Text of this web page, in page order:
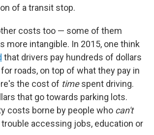
of a transit stop.
costs too — some of them
more intangible. In 2015, one think
that drivers pay hundreds of dollars
roads, on top of what they pay in
the cost of timespent driving.
that go towards parking lots.
costs borne by people who can't
trouble accessing jobs, education or